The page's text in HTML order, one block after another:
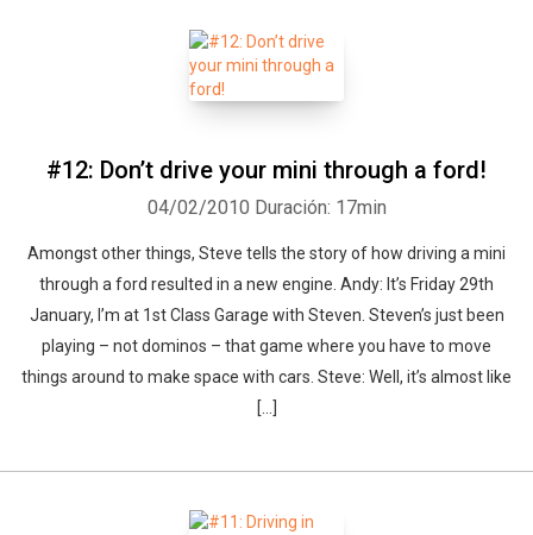
#12: Don’t drive your mini through a ford!
04/02/2010 Duración: 17min
Amongst other things, Steve tells the story of how driving a mini
through a ford resulted in a new engine. Andy: It’s Friday 29th
January, I’m at 1st Class Garage with Steven. Steven’s just been
playing – not dominos – that game where you have to move
things around to make space with cars. Steve: Well, it’s almost like
[...]